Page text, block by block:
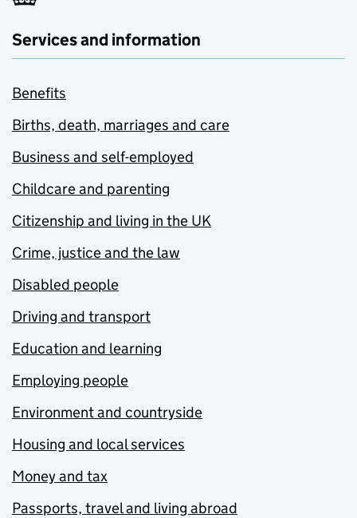
Services and information
Benefits
Births, death, marriages and care
Business and self-employed
Childcare and parenting
Citizenship and living in the UK
Crime, justice and the law
Disabled people
Driving and transport
Education and learning
Employing people
Environment and countryside
Housing and local services
Money and tax
Passports, travel and living abroad